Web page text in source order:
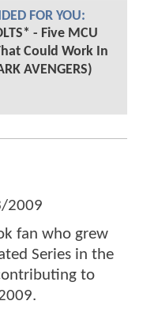
FOR YOU:
- Five MCU
Could Work In
AVENGERS)
2009
fan who grew
Series in the
to